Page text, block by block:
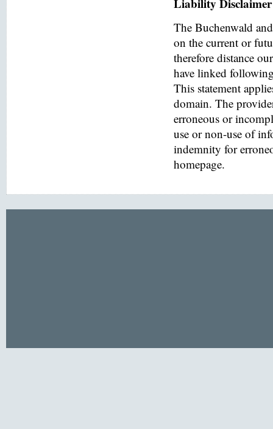
Liability Disclaimer
The Buchenwald
on the current or
therefore distance
have linked
This statement
domain. The
erroneous or
use or non-use of
indemnity for
homepage.